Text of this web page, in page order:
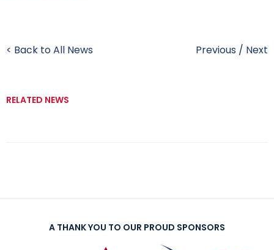
< Back to All News Previous / Next
RELATED NEWS
A THANK YOU TO OUR PROUD SPONSORS